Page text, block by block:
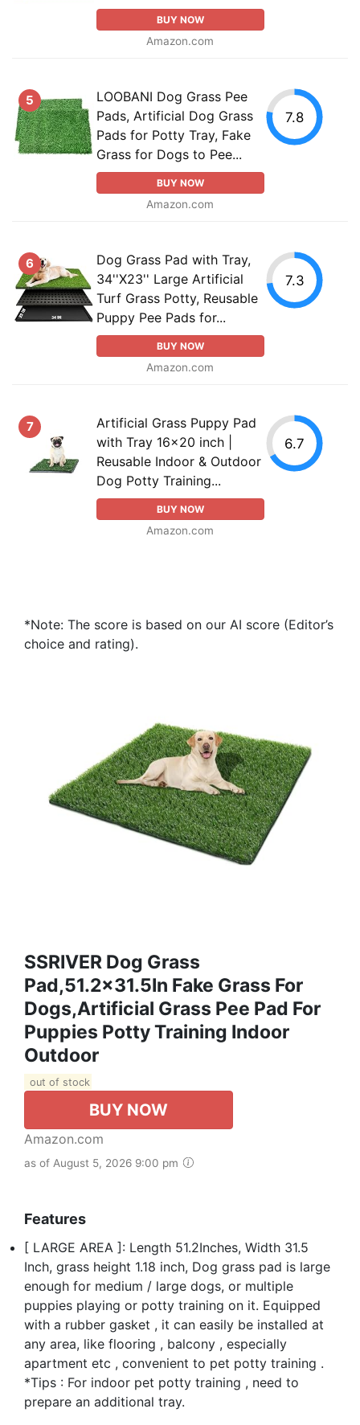
BUY NOW
Amazon.com
5
LOOBANI Dog Grass Pee
Pads, Artificial Dog Grass
Pads for Potty Tray, Fake
Grass for Dogs to Pee...
BUY NOW
Amazon.com
7.8
6
Dog Grass Pad with Tray,
34''X23'' Large Artificial
Turf Grass Potty, Reusable
Puppy Pee Pads for...
BUY NOW
Amazon.com
7.3
7
Artificial Grass Puppy Pad
with Tray 16x20 inch |
Reusable Indoor & Outdoor
Dog Potty Training...
BUY NOW
Amazon.com
6.7
*Note: The score is based on our AI score (Editor’s
choice and rating).
SSRIVER Dog Grass
Pad,51.2x31.5In Fake Grass For
Dogs,Artificial Grass Pee Pad For
Puppies Potty Training Indoor
Outdoor
out of stock
BUY NOW
Amazon.com
as of August 5, 2026 9:00 pm
Features
[ LARGE AREA ]: Length 51.2Inches, Width 31.5
Inch, grass height 1.18 inch, Dog grass pad is large
enough for medium / large dogs, or multiple
puppies playing or potty training on it. Equipped
with a rubber gasket , it can easily be installed at
any area, like flooring , balcony , especially
apartment etc , convenient to pet potty training .
*Tips : For indoor pet potty training , need to
prepare an additional tray.